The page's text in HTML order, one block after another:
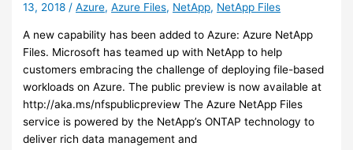
SQL
Server
13, 2018 /Azure,Azure Files, NetApp, NetApp Files
A new capability has been added to Azure: Azure NetApp
Files. Microsoft has teamed up with NetApp to help
customers embracing the challenge of deploying file-based
workloads on Azure. The public preview is now available at
http://aka.ms/nfspublicpreview The Azure NetApp Files
service is powered by the NetApp’s ONTAP technology to
deliver rich data management and